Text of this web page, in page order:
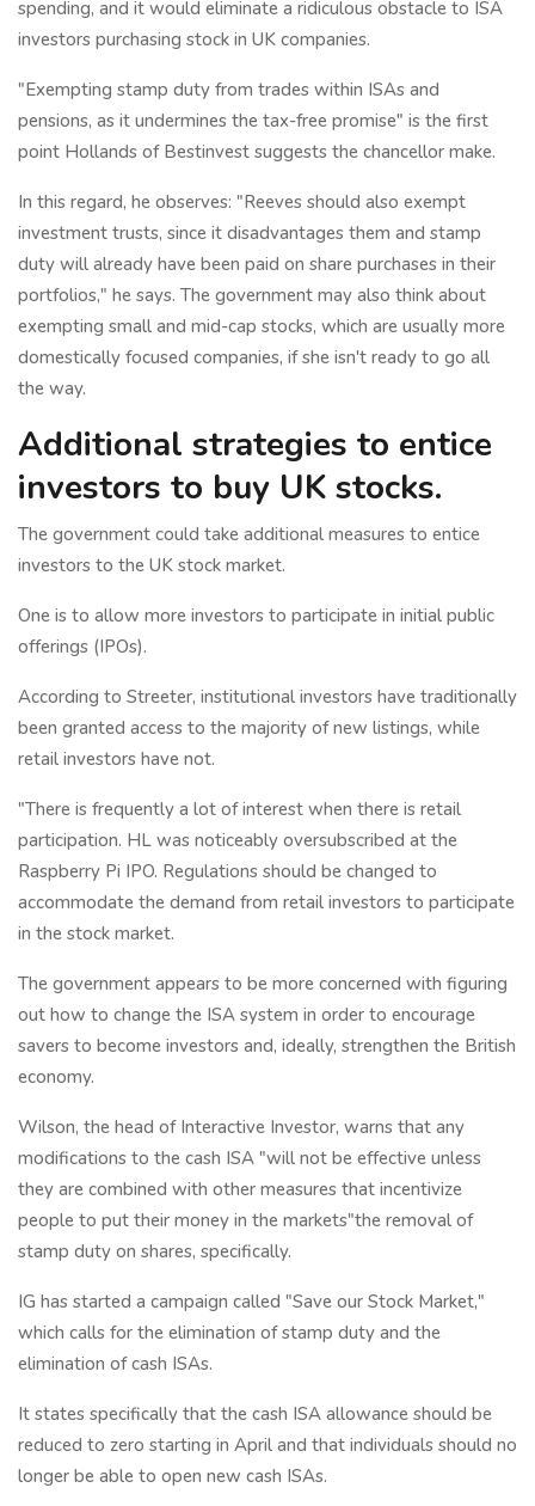
spending, and it would eliminate a ridiculous obstacle to ISA
investors purchasing stock in UK companies.
"Exempting stamp duty from trades within ISAs and
pensions, as it undermines the tax-free promise" is the first
point Hollands of Bestinvest suggests the chancellor make.
In this regard, he observes: "Reeves should also exempt
investment trusts, since it disadvantages them and stamp
duty will already have been paid on share purchases in their
portfolios," he says. The government may also think about
exempting small and mid-cap stocks, which are usually more
domestically focused companies, if she isn't ready to go all
the way.
Additional strategies to entice
investors to buy UK stocks.
The government could take additional measures to entice
investors to the UK stock market.
One is to allow more investors to participate in initial public
offerings (IPOs).
According to Streeter, institutional investors have traditionally
been granted access to the majority of new listings, while
retail investors have not.
"There is frequently a lot of interest when there is retail
participation. HL was noticeably oversubscribed at the
Raspberry Pi IPO. Regulations should be changed to
accommodate the demand from retail investors to participate
in the stock market.
The government appears to be more concerned with figuring
out how to change the ISA system in order to encourage
savers to become investors and, ideally, strengthen the British
economy.
Wilson, the head of Interactive Investor, warns that any
modifications to the cash ISA "will not be effective unless
they are combined with other measures that incentivize
people to put their money in the markets"the removal of
stamp duty on shares, specifically.
IG has started a campaign called "Save our Stock Market,"
which calls for the elimination of stamp duty and the
elimination of cash ISAs.
It states specifically that the cash ISA allowance should be
reduced to zero starting in April and that individuals should no
longer be able to open new cash ISAs.